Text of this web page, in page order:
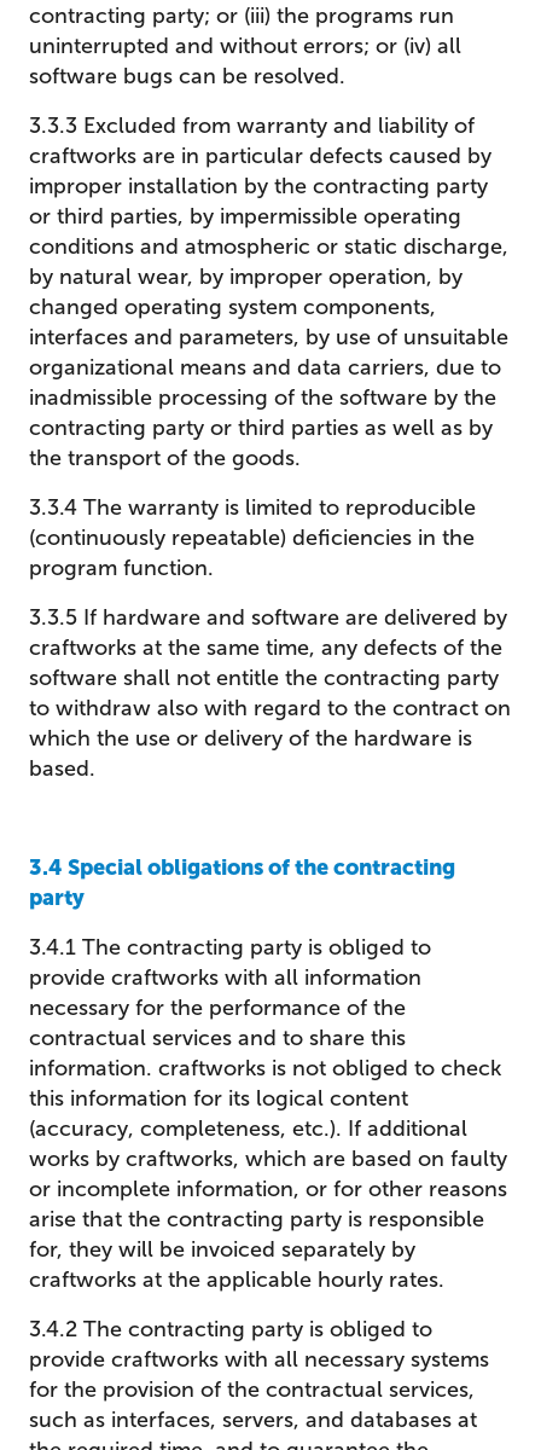
contracting party; or (iii) the programs run
uninterrupted and without errors; or (iv) all
software bugs can be resolved.
3.3.3 Excluded from warranty and liability of
craftworks are in particular defects caused by
improper installation by the contracting party
or third parties, by impermissible operating
conditions and atmospheric or static discharge,
by natural wear, by improper operation, by
changed operating system components,
interfaces and parameters, by use of unsuitable
organizational means and data carriers, due to
inadmissible processing of the software by the
contracting party or third parties as well as by
the transport of the goods.
3.3.4 The warranty is limited to reproducible
(continuously repeatable) deficiencies in the
program function.
3.3.5 If hardware and software are delivered by
craftworks at the same time, any defects of the
software shall not entitle the contracting party
to withdraw also with regard to the contract on
which the use or delivery of the hardware is
based.
3.4 Special obligations of the contracting
party
3.4.1 The contracting party is obliged to
provide craftworks with all information
necessary for the performance of the
contractual services and to share this
information. craftworks is not obliged to check
this information for its logical content
(accuracy, completeness, etc.). If additional
works by craftworks, which are based on faulty
or incomplete information, or for other reasons
arise that the contracting party is responsible
for, they will be invoiced separately by
craftworks at the applicable hourly rates.
3.4.2 The contracting party is obliged to
provide craftworks with all necessary systems
for the provision of the contractual services,
such as interfaces, servers, and databases at